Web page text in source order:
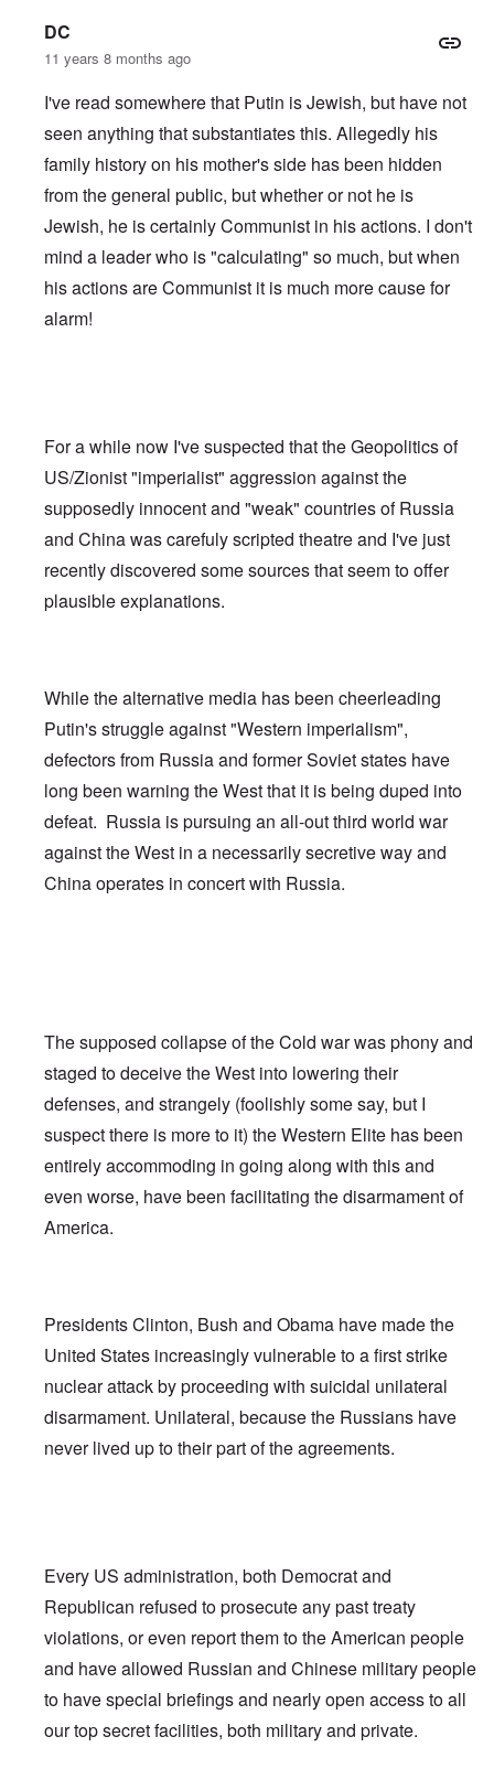
DC
11 years 8 months ago
I've read somewhere that Putin is Jewish, but have not
seen anything that substantiates this. Allegedly his
family history on his mother's side has been hidden
from the general public, but whether or not he is
Jewish, he is certainly Communist in his actions. I don't
mind a leader who is "calculating" so much, but when
his actions are Communist it is much more cause for
alarm!
For a while now I've suspected that the Geopolitics of
US/Zionist "imperialist" aggression against the
supposedly innocent and "weak" countries of Russia
and China was carefuly scripted theatre and I've just
recently discovered some sources that seem to offer
plausible explanations.
While the alternative media has been cheerleading
Putin's struggle against "Western imperialism",
defectors from Russia and former Soviet states have
long been warning the West that it is being duped into
defeat. Russia is pursuing an all-out third world war
against the West in a necessarily secretive way and
China operates in concert with Russia.
The supposed collapse of the Cold war was phony and
staged to deceive the West into lowering their
defenses, and strangely (foolishly some say, but I
suspect there is more to it) the Western Elite has been
entirely accommoding in going along with this and
even worse, have been facilitating the disarmament of
America.
Presidents Clinton, Bush and Obama have made the
United States increasingly vulnerable to a first strike
nuclear attack by proceeding with suicidal unilateral
disarmament. Unilateral, because the Russians have
never lived up to their part of the agreements.
Every US administration, both Democrat and
Republican refused to prosecute any past treaty
violations, or even report them to the American people
and have allowed Russian and Chinese military people
to have special briefings and nearly open access to all
our top secret facilities, both military and private.